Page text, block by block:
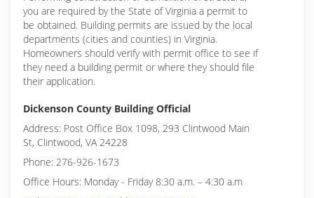
you are required by the State of Virginia a permit to
be obtained. Building permits are issued by the local
departments (cities and counties) in Virginia.
Homeowners should verify with permit office to see if
they need a building permit or where they should file
their application.
Dickenson County Building Official
Address: Post Office Box 1098, 293 Clintwood Main
St, Clintwood, VA 24228
Phone: 276-926-1673
Office Hours: Monday - Friday 8:30 a.m. – 4:30 a.m